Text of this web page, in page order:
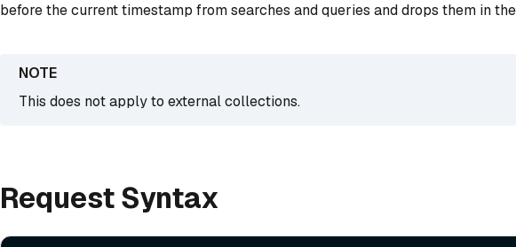
before the current timestamp from searches and queries and drops them in
This does not apply to external collections.
Request Syntax